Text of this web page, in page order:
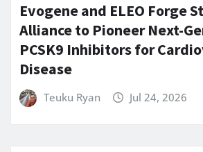
Evogene and ELEO Forge
Alliance to Pioneer Next-
PCSK9 Inhibitors for
Disease
Teuku Ryan Jul 24, 2026